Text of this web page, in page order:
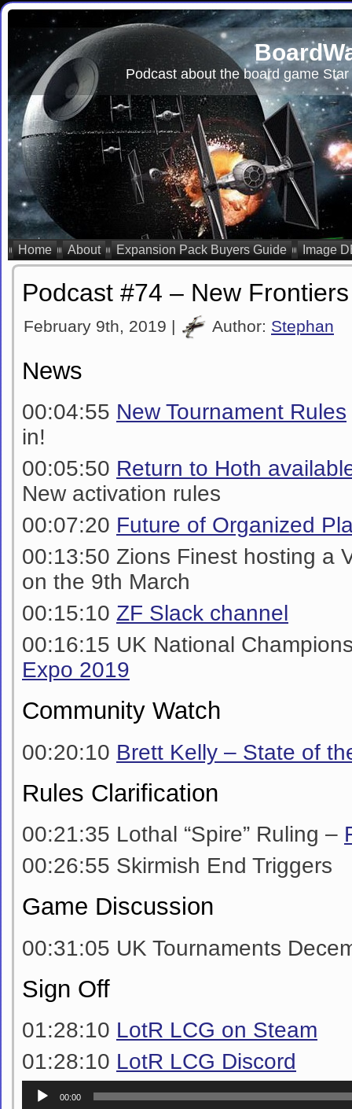
Podcast about the board game
Home About Expansion Pack Buyers Guide Image
Podcast #74 – New
February 9th, 2019 | Author: Stephan
News
00:04:55 New Tournament Rules
in!
00:05:50 Return to Hoth
New activation rules
00:07:20 Future of Organized
00:13:50 Zions Finest hosting a
on the 9th March
00:15:10 ZF Slack channel
00:16:15 UK National
Expo 2019
Community Watch
00:20:10 Brett Kelly – State of
Rules Clarification
00:21:35 Lothal “Spire” Ruling –
00:26:55 Skirmish End Triggers
Game Discussion
00:31:05 UK Tournaments
Sign Off
01:28:10 LotR LCG on Steam
01:28:10 LotR LCG Discord
Audio
Player
00:00